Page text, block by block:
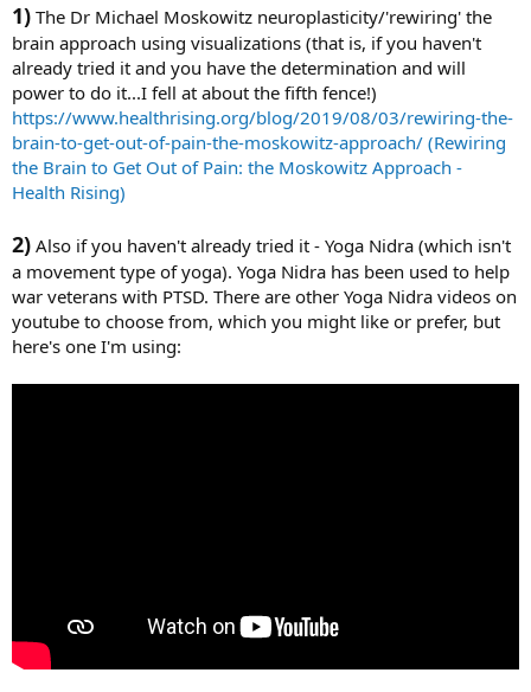
have any suggestions for something else to try? Anything?
1) The Dr Michael Moskowitz neuroplasticity/'rewiring' the
brain approach using visualizations (that is, if you haven't
already tried it and you have the determination and will
power to do it...I fell at about the fifth fence!)
https://www.healthrising.org/blog/2019/08/03/rewiring-the-
brain-to-get-out-of-pain-the-moskowitz-approach/ (Rewiring
the Brain to Get Out of Pain: the Moskowitz Approach -
Health Rising)
2) Also if you haven't already tried it - Yoga Nidra (which isn't
a movement type of yoga). Yoga Nidra has been used to help
war veterans with PTSD. There are other Yoga Nidra videos on
youtube to choose from, which you might like or prefer, but
here's one I'm using: